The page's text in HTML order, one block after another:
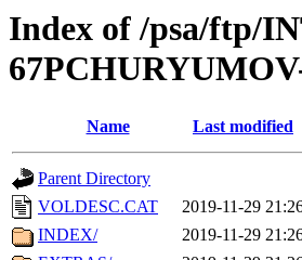
Index of /psa/ftp/
Name Last modified
Parent Directory
VOLDESC.CAT
2019-11-29
INDEX/
2019-11-29